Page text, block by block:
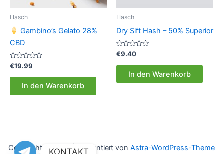
Hasch
Gambino’s Gelato 28%
CBD
Bewertet
mit
0
€19.99
In den Warenkorb
Hasch
Dry Sift Hash – 50% Superior
Bewertet
mit
0
€9.40
In den Warenkorb
Copyright © 2026 | Präsentiert von Astra-WordPress-Theme
KONTAKT